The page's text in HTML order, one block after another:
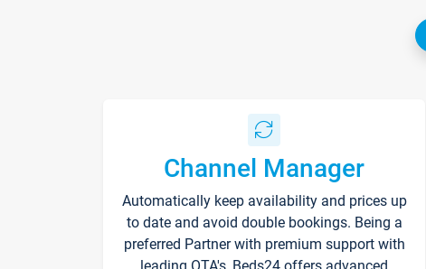
Channel Manager
Automatically keep availability and prices up
to date and avoid double bookings. Being a
preferred Partner with premium support with
leading OTA's, Beds24 offers advanced